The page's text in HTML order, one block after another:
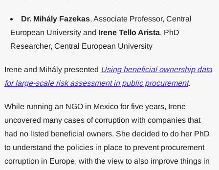
Dr. Mihály Fazekas, Associate Professor, Central
European University and Irene Tello Arista, PhD
Researcher, Central European University
Irene and Mihály presented Using beneficial ownership data
for large-scale risk assessment in public procurement.
While running an NGO in Mexico for five years, Irene
uncovered many cases of corruption with companies that
had no listed beneficial owners. She decided to do her PhD
to understand the policies in place to prevent procurement
corruption in Europe, with the view to also improve things in